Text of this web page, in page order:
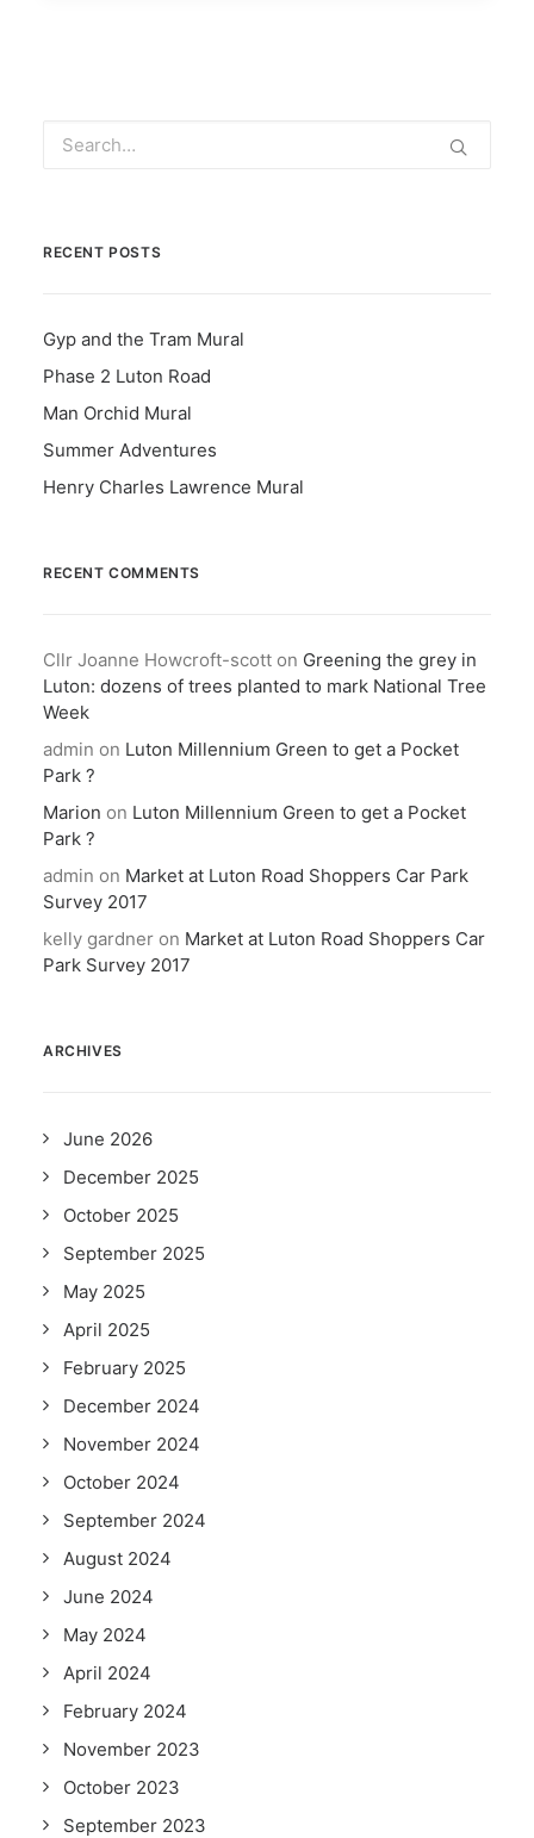
RECENT POSTS
Gyp and the Tram Mural
Phase 2 Luton Road
Man Orchid Mural
Summer Adventures
Henry Charles Lawrence Mural
RECENT COMMENTS
Cllr Joanne Howcroft-scott on Greening the grey in
Luton: dozens of trees planted to mark National Tree
Week
admin on Luton Millennium Green to get a Pocket
Park ?
Marion on Luton Millennium Green to get a Pocket
Park ?
admin on Market at Luton Road Shoppers Car Park
Survey 2017
kelly gardner on Market at Luton Road Shoppers Car
Park Survey 2017
ARCHIVES
June 2026
December 2025
October 2025
September 2025
May 2025
April 2025
February 2025
December 2024
November 2024
October 2024
September 2024
August 2024
June 2024
May 2024
April 2024
February 2024
November 2023
October 2023
September 2023